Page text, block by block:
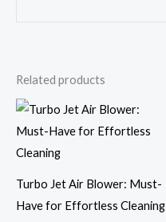
Related products
Turbo Jet Air Blower: Must-
Have for Effortless Cleaning